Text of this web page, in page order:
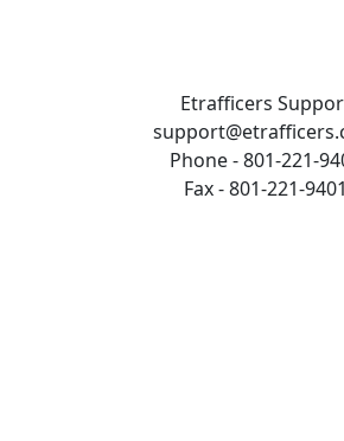
Etrafficers
Phone - 801-221-
Fax - 801-221-9401